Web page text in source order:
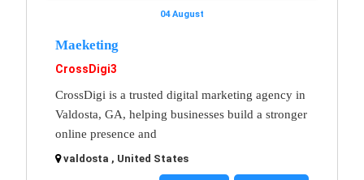
04 August
Maeketing
CrossDigi3
CrossDigi is a trusted digital marketing agency in
Valdosta, GA, helping businesses build a stronger
online presence and
valdosta , United States